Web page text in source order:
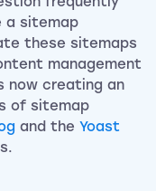
a sitemap
these sitemaps
management
now creating an
of sitemap
and the Yoast